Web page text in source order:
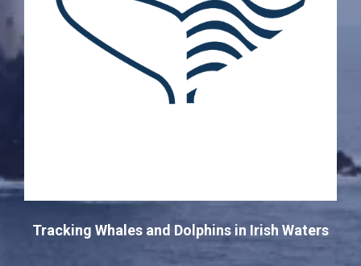
Tracking Whales and Dolphins in Irish Waters